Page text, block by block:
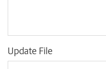
Update File